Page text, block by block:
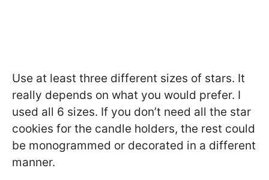
Use at least three different sizes of stars. It
really depends on what you would prefer. I
used all 6 sizes. If you don’t need all the star
cookies for the candle holders, the rest could
be monogrammed or decorated in a different
manner.